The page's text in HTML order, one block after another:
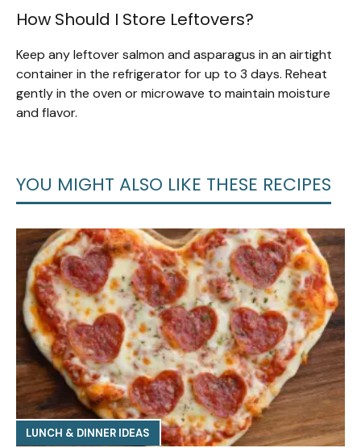
How Should I Store Leftovers?
Keep any leftover salmon and asparagus in an airtight
container in the refrigerator for up to 3 days. Reheat
gently in the oven or microwave to maintain moisture
and flavor.
YOU MIGHT ALSO LIKE THESE RECIPES
LUNCH & DINNER IDEAS